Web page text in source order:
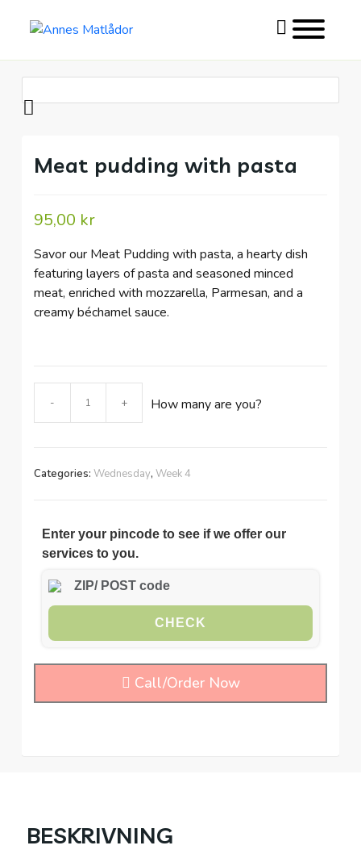
Toggle
search
content
Meat pudding with pasta
95,00 kr
Savor our Meat Pudding with pasta, a hearty dish
featuring layers of pasta and seasoned minced
meat, enriched with mozzarella, Parmesan, and a
creamy béchamel sauce.
quantity
- + How many are you?
Categories: Wednesday, Week 4
Enter your pincode to see if we offer our
services to you.
CHECK
Call/Order Now
BESKRIVNING